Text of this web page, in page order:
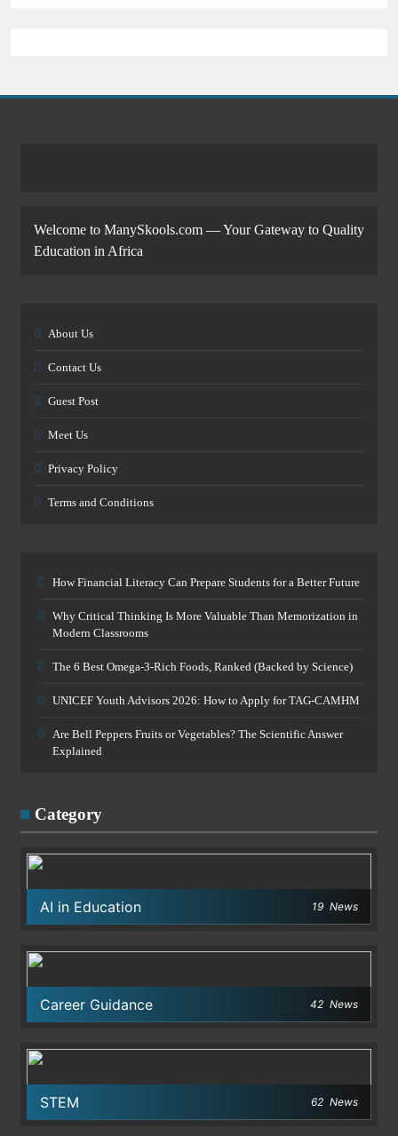
Welcome to ManySkools.com — Your Gateway to Quality
Education in Africa
About Us
Contact Us
Guest Post
Meet Us
Privacy Policy
Terms and Conditions
How Financial Literacy Can Prepare Students for a Better Future
Why Critical Thinking Is More Valuable Than Memorization in
Modern Classrooms
The 6 Best Omega-3-Rich Foods, Ranked (Backed by Science)
UNICEF Youth Advisors 2026: How to Apply for TAG-CAMHM
Are Bell Peppers Fruits or Vegetables? The Scientific Answer
Explained
Category
AI in Education 19 News
Career Guidance 42 News
STEM 62 News